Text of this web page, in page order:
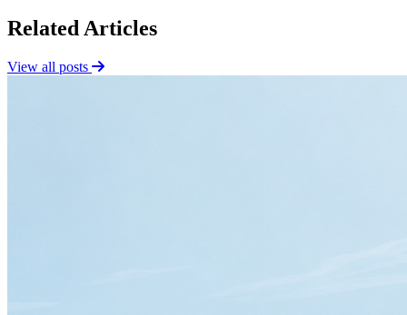
Related Articles
View all posts